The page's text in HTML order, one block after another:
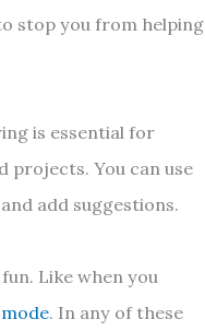
stop you from helping
is essential for
projects. You can use
add suggestions.
Like when you
. In any of these